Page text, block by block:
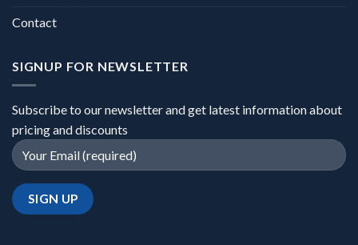
Contact
SIGNUP FOR NEWSLETTER
Subscribe to our newsletter and get latest information about
pricing and discounts